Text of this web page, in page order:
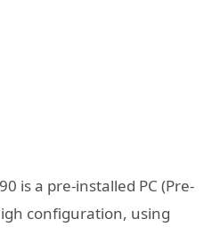
is a pre-installed PC (Pre-
configuration, using